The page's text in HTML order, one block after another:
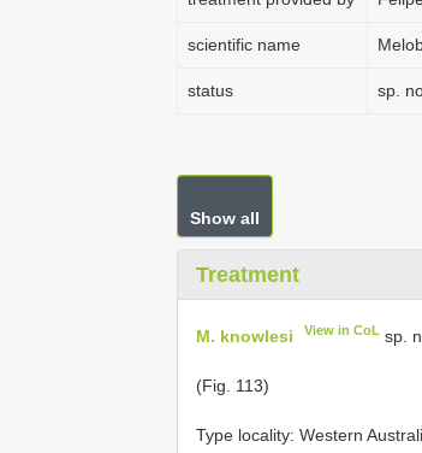
scientific name
status sp.
Show all
Treatment
M. knowlesi View in CoL sp. n.
(Fig. 113)
Type locality: Western